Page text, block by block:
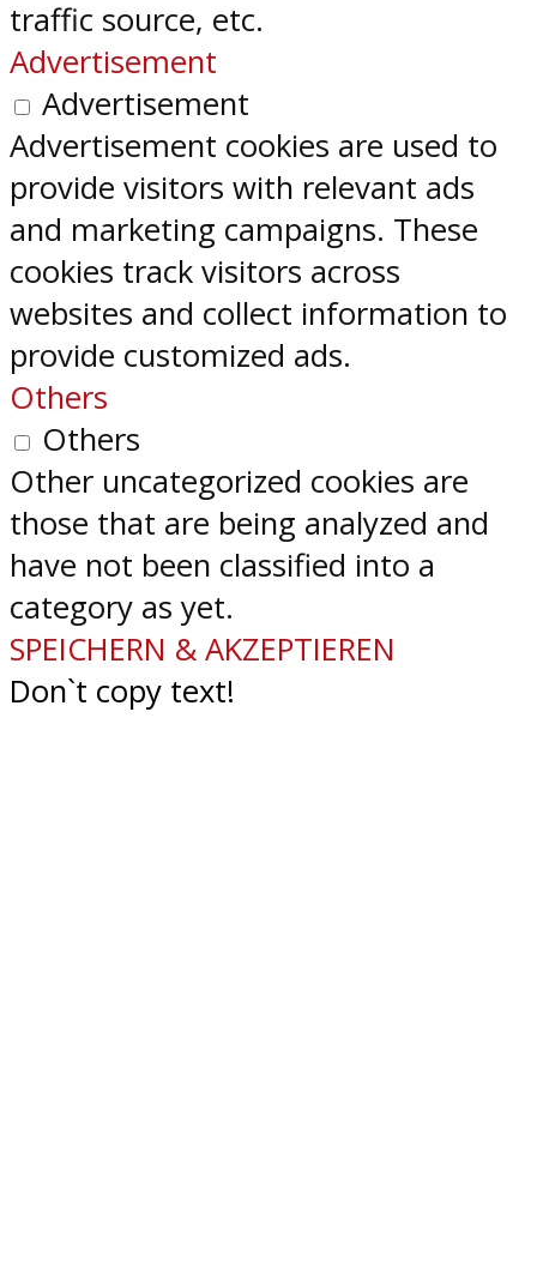
traffic source, etc.
Advertisement
Advertisement
Advertisement cookies are used to
provide visitors with relevant ads
and marketing campaigns. These
cookies track visitors across
websites and collect information to
provide customized ads.
Others
Others
Other uncategorized cookies are
those that are being analyzed and
have not been classified into a
category as yet.
SPEICHERN & AKZEPTIEREN
Don`t copy text!